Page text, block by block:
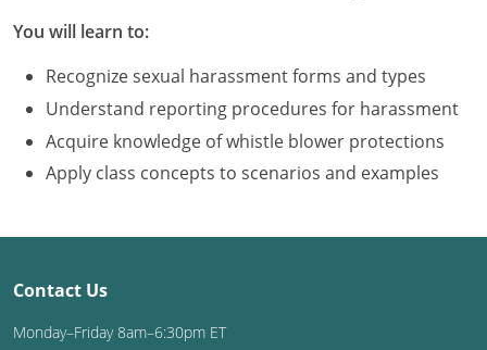
Maine
Maryland
Massachusetts
Michigan
Missouri
You will learn to:
Recognize sexual harassment forms and types
Understand reporting procedures for harassment
Acquire knowledge of whistle blower protections
Apply class concepts to scenarios and examples
Contact Us
Monday–Friday 8am–6:30pm ET